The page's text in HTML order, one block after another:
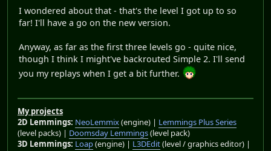
I wondered about that - that's the level I got up to so
far! I'll have a go on the new version.
Anyway, as far as the first three levels go - quite nice,
though I think I might've backrouted Simple 2. I'll send
you my replays when I get a bit further.
My projects
2D Lemmings: NeoLemmix(engine) | Lemmings Plus Series
(level packs) | Doomsday Lemmings(level pack)
3D Lemmings: Loap(engine) | L3DEdit(level / graphics editor) |